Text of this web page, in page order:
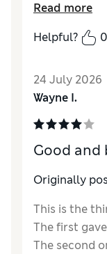
same scale
The 11lb
Read more
Helpful?
0
24 July 2026
Wayne I.
Good and
Originally
This is the
The first
The second